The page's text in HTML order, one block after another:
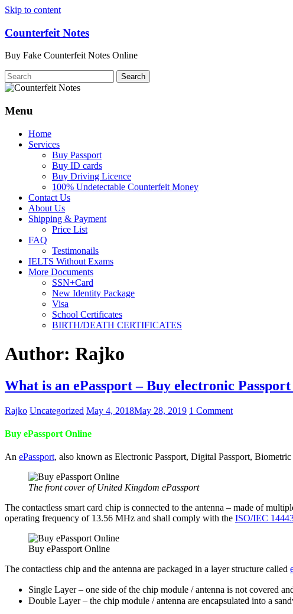
Skip to content
Counterfeit Notes
Buy Fake Counterfeit Notes Online
Menu
Home
Services
Buy Passport
Buy ID cards
Buy Driving Licence
100% Undetectable Counterfeit Money
Contact Us
About Us
Shipping & Payment
Price List
FAQ
Testimonails
IELTS Without Exams
More Documents
SSN+Card
New Identity Package
Visa
School Certificates
BIRTH/DEATH CERTIFICATES
Author: Rajko
What is an ePassport – Buy electronic
Rajko Uncategorized May 4, 2018May 28, 2019 1 Comment
Buy ePassport Online
An ePassport, also known as Electronic Passport, Digital Passport, Biometric
The front cover of United Kingdom ePassport
The contactless smart card chip is connected to the antenna – made of
operating frequency of 13.56 MHz and shall comply with the ISO/IEC
Buy ePassport Online
The contactless chip and the antenna are packaged in a layer structure called
Single Layer – one side of the chip module / antenna is not covered
Double Layer – the chip module / antenna are encapsulated into a